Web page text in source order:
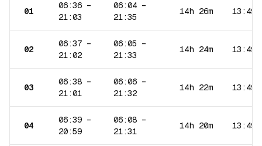
01
06:36 –
21:03
06:04 –
21:35
14h 26m 13:49
02
06:37 –
21:02
06:05 –
21:33
14h 24m 13:49
03
06:38 –
21:01
06:06 –
21:32
14h 22m 13:49
04
06:39 –
20:59
06:08 –
21:31
14h 20m 13:49